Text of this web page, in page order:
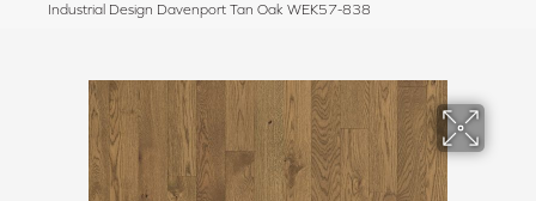
Industrial Design Davenport Tan Oak WEK57-838